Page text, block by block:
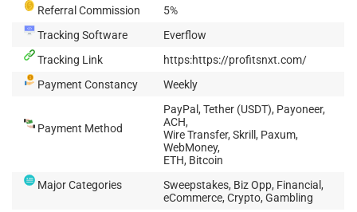
Referral Commission
5%
Tracking Software
Everflow
Tracking Link
https:https://profitsnxt.com/
Payment Constancy
Weekly
Payment Method
PayPal, Tether (USDT), Payoneer,
ACH,
Wire Transfer, Skrill, Paxum,
WebMoney,
ETH, Bitcoin
Major Categories
Sweepstakes, Biz Opp, Financial,
eCommerce, Crypto, Gambling